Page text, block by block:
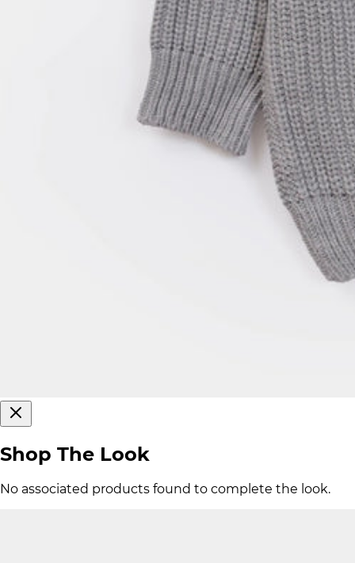
Shop The Look
No associated products found to complete the look.